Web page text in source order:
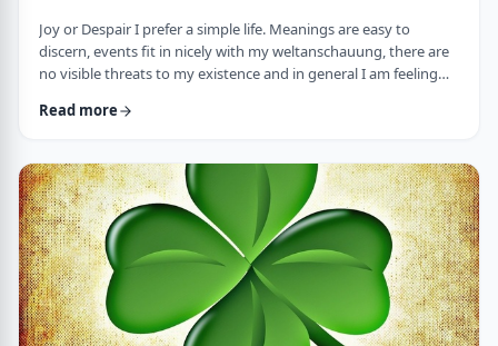
Joy or Despair I prefer a simple life. Meanings are easy to
discern, events fit in nicely with my weltanschauung, there are
no visible threats to my existence and in general I am feeling
curveball. Events happen that aren't always so easy to decipher.
understand an event, my ego may get in the way and
there&nbsp;may be&nbsp;some threa …
Read more